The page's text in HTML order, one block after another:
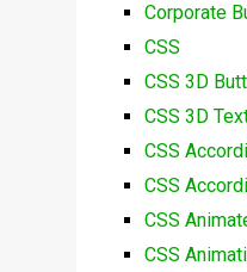
Corporate
CSS
CSS 3D
CSS 3D
CSS
CSS
CSS
CSS